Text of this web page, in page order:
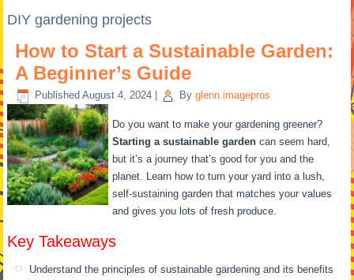
DIY gardening projects
How to Start a Sustainable Garden:
A Beginner’s Guide
Published August 4, 2024 By glenn.imagepros
Do you want to make your gardening greener?
Starting a sustainable garden can seem hard,
but it’s a journey that’s good for you and the
planet. Learn how to turn your yard into a lush,
self-sustaining garden that matches your values
and gives you lots of fresh produce.
Key Takeaways
Understand the principles of sustainable gardening and its benefits